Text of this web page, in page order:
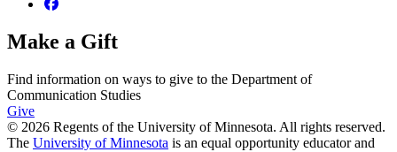
Make a Gift
Find information on ways to give to the Department of
Communication Studies
Give
© 2026 Regents of the University of Minnesota. All rights reserved.
The University of Minnesota is an equal opportunity educator and